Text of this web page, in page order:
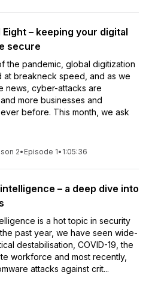
Eight – keeping your digital
secure
the pandemic, global digitization
at breakneck speed, and as we
news, cyber-attacks are
more businesses and
before. This month, we ask
2• Episode 1• 1:05:36
– a deep dive into
is a hot topic in security
past year, we have seen wide-
destabilisation, COVID-19, the
workforce and most recently,
attacks against crit...